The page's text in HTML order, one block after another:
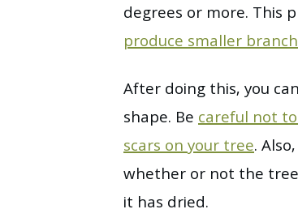
degrees or more. This
produce smaller
After doing this, you
shape. Becareful not
scars on your tree.
whether or not the
it has dried.